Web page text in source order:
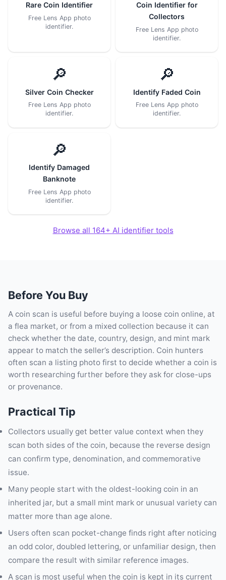
Rare Coin Identifier
Free Lens App photo
identifier.
Coin Identifier for
Collectors
Free Lens App photo
identifier.
🔎
Silver Coin Checker
Free Lens App photo
identifier.
🔎
Identify Faded Coin
Free Lens App photo
identifier.
🔎
Identify Damaged
Banknote
Free Lens App photo
identifier.
Browse all 164+ AI identifier tools
Before You Buy
A coin scan is useful before buying a loose coin online, at
a flea market, or from a mixed collection because it can
check whether the date, country, design, and mint mark
appear to match the seller’s description. Coin hunters
often scan a listing photo first to decide whether a coin is
worth researching further before they ask for close-ups
or provenance.
Practical Tip
Collectors usually get better value context when they
scan both sides of the coin, because the reverse design
can confirm type, denomination, and commemorative
issue.
Many people start with the oldest-looking coin in an
inherited jar, but a small mint mark or unusual variety can
matter more than age alone.
Users often scan pocket-change finds right after noticing
an odd color, doubled lettering, or unfamiliar design, then
compare the result with similar reference images.
A scan is most useful when the coin is kept in its current